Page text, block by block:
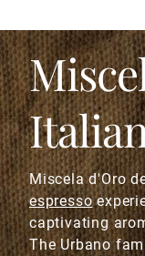
Miscela d'Oro
espresso
captivating
The Urbano